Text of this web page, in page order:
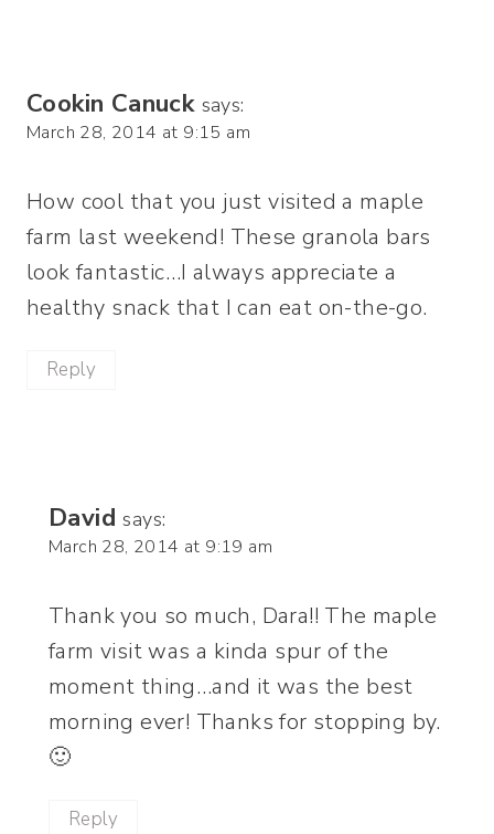
Cookin Canuck says:
March 28, 2014 at 9:15 am
How cool that you just visited a maple
farm last weekend! These granola bars
look fantastic…I always appreciate a
healthy snack that I can eat on-the-go.
Reply
David says:
March 28, 2014 at 9:19 am
Thank you so much, Dara!! The maple
farm visit was a kinda spur of the
moment thing…and it was the best
morning ever! Thanks for stopping by.
🙂
Reply